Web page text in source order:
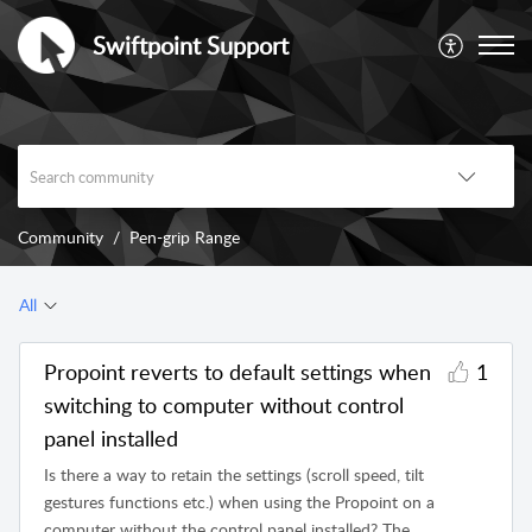
Swiftpoint Support
Community Pen-grip Range
All
Propoint reverts to default settings when
switching to computer without control
panel installed
Is there a way to retain the settings (scroll speed, tilt
gestures functions etc.) when using the Propoint on a
1